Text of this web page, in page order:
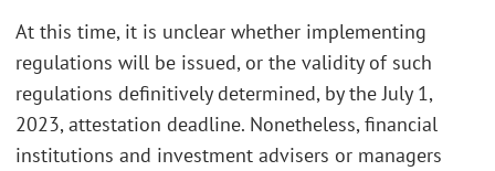
At this time, it is unclear whether implementing
regulations will be issued, or the validity of such
regulations definitively determined, by the July 1,
2023, attestation deadline. Nonetheless, financial
institutions and investment advisers or managers